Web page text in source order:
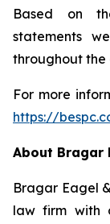
Based on
statements
throughout the
For more
https://
About Bragar
Bragar Eagel
law firm with